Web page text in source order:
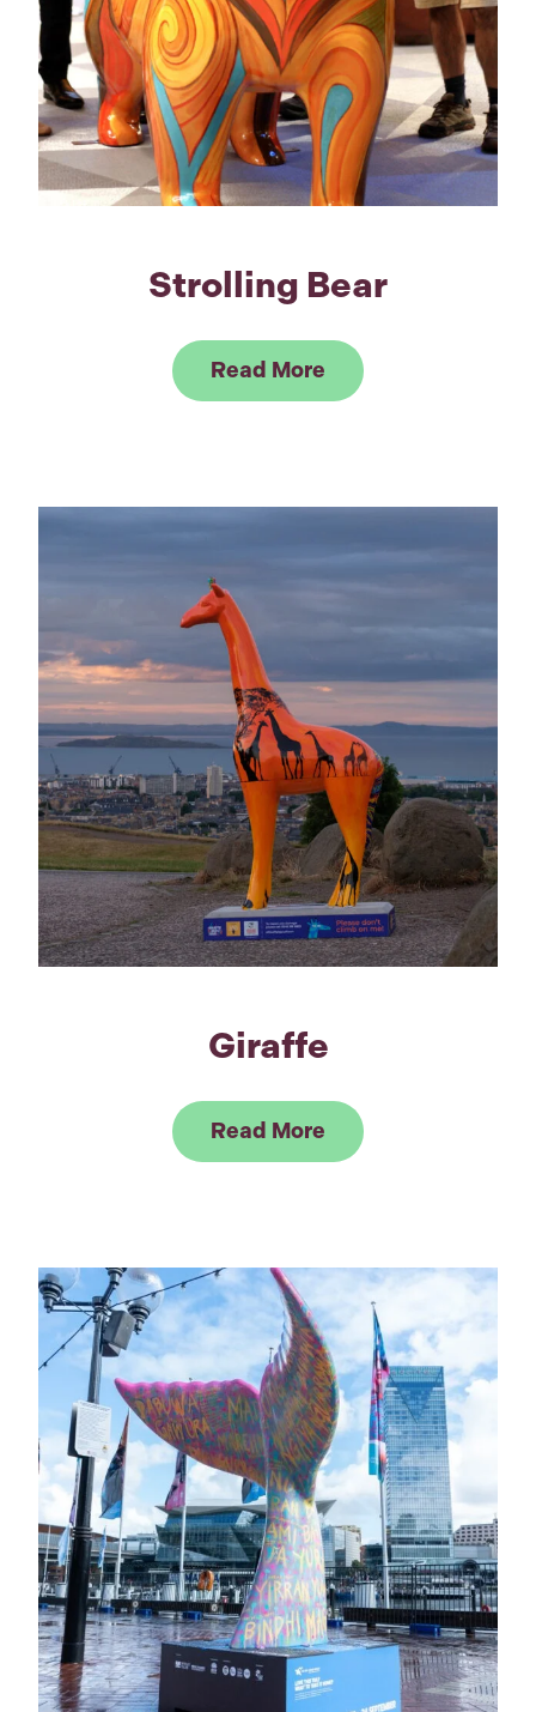
Strolling Bear
Read More Link to Read
Giraffe
Read More Link to Read Giraffe